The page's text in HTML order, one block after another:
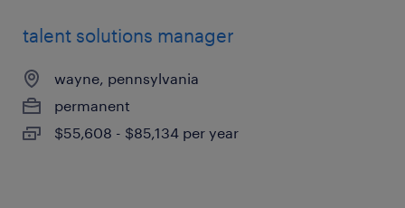
talent solutions manager
wayne, pennsylvania
permanent
$55,608 - $85,134 per year